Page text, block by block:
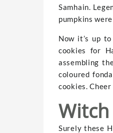
Samhain.
pumpkins
Now it’s up
cookies for
assembling
coloured
cookies.
Surely these